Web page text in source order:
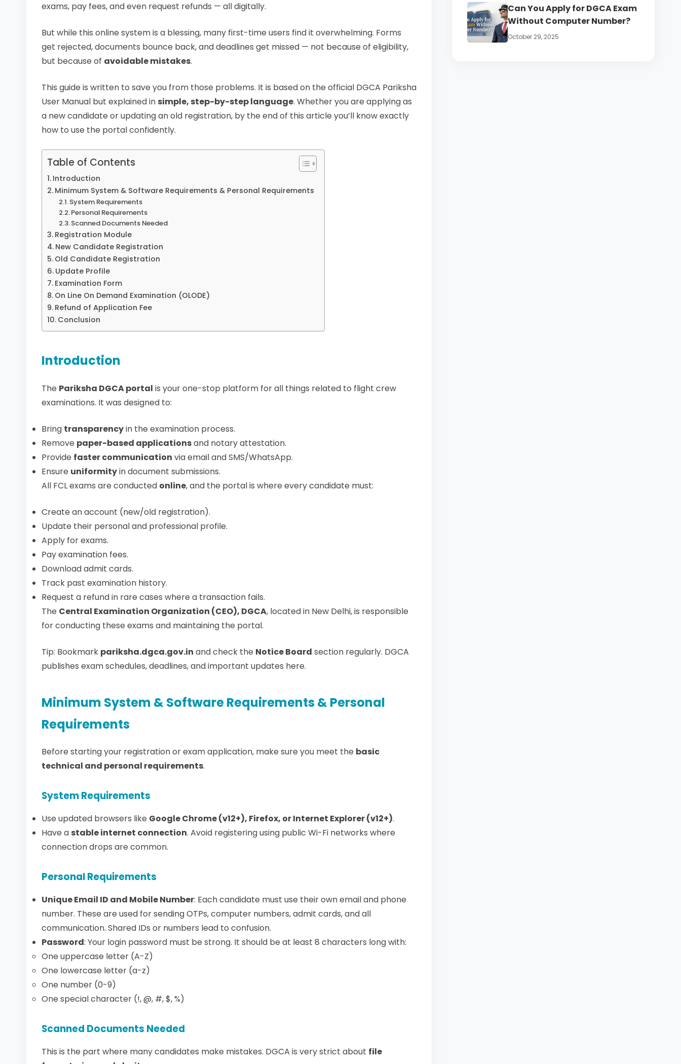
exams, pay fees, and even request refunds — all digitally.
But while this online system is a blessing, many first-time users find it overwhelming. Forms
get rejected, documents bounce back, and deadlines get missed — not because of eligibility,
but because of avoidable mistakes.
This guide is written to save you from those problems. It is based on the official DGCA Pariksha
User Manual but explained in simple, step-by-step language. Whether you are applying as
a new candidate or updating an old registration, by the end of this article you’ll know exactly
how to use the portal confidently.
Table of Contents
Introduction
Minimum System & Software Requirements & Personal Requirements
System Requirements
Personal Requirements
Scanned Documents Needed
Registration Module
New Candidate Registration
Old Candidate Registration
Update Profile
Examination Form
On Line On Demand Examination (OLODE)
Refund of Application Fee
Conclusion
Introduction
The Pariksha DGCA portal is your one-stop platform for all things related to flight crew
examinations. It was designed to:
Bring transparencyin the examination process.
Remove paper-based applicationsand notary attestation.
Provide faster communication via email and SMS/WhatsApp.
Ensure uniformityin document submissions.
All FCL exams are conducted online, and the portal is where every candidate must:
Create an account (new/old registration).
Update their personal and professional profile.
Apply for exams.
Pay examination fees.
Download admit cards.
Track past examination history.
Request a refund in rare cases where a transaction fails.
The Central Examination Organization (CEO), DGCA, located in New Delhi, is responsible
for conducting these exams and maintaining the portal.
Tip: Bookmark pariksha.dgca.gov.in and check the Notice Board section regularly. DGCA
publishes exam schedules, deadlines, and important updates here.
Minimum System & Software Requirements & Personal
Requirements
Before starting your registration or exam application, make sure you meet the basic
technical and personal requirements.
System Requirements
Use updated browsers like Google Chrome (v12+), Firefox, or Internet Explorer (v12+).
Have a stable internet connection. Avoid registering using public Wi-Fi networks where
connection drops are common.
Personal Requirements
Unique Email ID and Mobile Number: Each candidate must use their own email and phone
number. These are used for sending OTPs, computer numbers, admit cards, and all
communication. Shared IDs or numbers lead to confusion.
Password: Your login password must be strong. It should be at least 8 characters long with:
One uppercase letter (A-Z)
One lowercase letter (a-z)
One number (0-9)
One special character (!, @, #, $, %)
Scanned Documents Needed
This is the part where many candidates make mistakes. DGCA is very strict about file
Can You Apply for DGCA Exam
Without Computer Number?
October 29, 2025